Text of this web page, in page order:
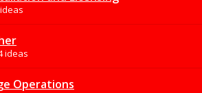
ideas
Operations